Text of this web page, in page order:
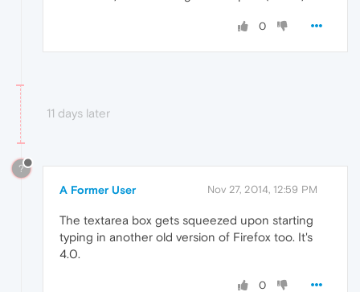
0
11 days later
?
A Former User Nov 27, 2014, 12:59 PM
The textarea box gets squeezed upon starting
typing in another old version of Firefox too. It's
4.0.
0